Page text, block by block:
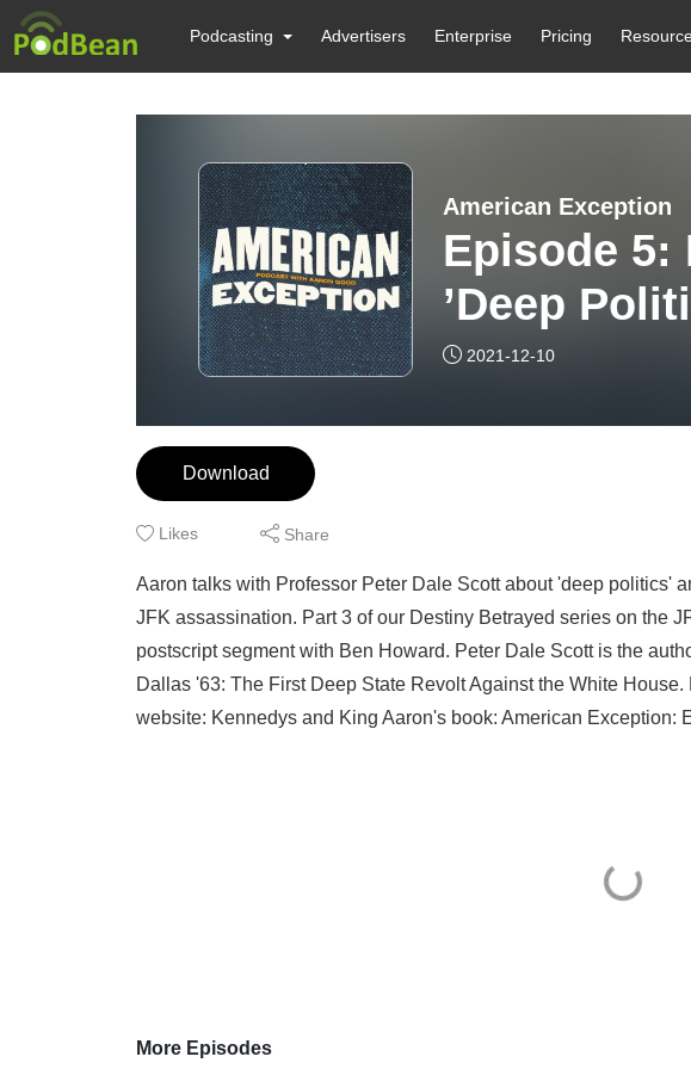
Podcasting Advertisers Enterprise Pricing
American Exception
Episode 5:
’Deep
of JFK’
2021-12-10
Download
Likes Share
Aaron talks with Professor Peter Dale Scott about 'deep politics'
JFK assassination. Part 3 of our Destiny Betrayed series on the
postscript segment with Ben Howard. Peter Dale Scott is the
Dallas '63: The First Deep State Revolt Against the White
website: Kennedys and King Aaron's book: American Exception:
More Episodes